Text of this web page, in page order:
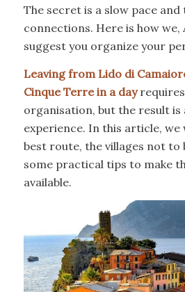
The secret is a slow pace
connections. Here is how
suggest you organize your
Leaving from Lido di
Cinque Terre in a day
organisation, but the result is
experience. In this article, we
best route, the villages not to
some practical tips to make
available.